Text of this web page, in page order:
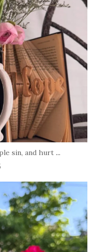
sin, and hurt ...